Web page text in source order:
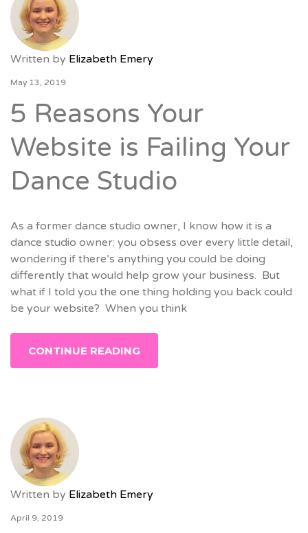
Written by Elizabeth Emery
May 13, 2019
5 Reasons Your
Website is Failing Your
Dance Studio
As a former dance studio owner, I know how it is a
dance studio owner: you obsess over every little detail,
wondering if there’s anything you could be doing
differently that would help grow your business. But
what if I told you the one thing holding you back could
be your website? When you think
CONTINUE READING
Written by Elizabeth Emery
April 9, 2019